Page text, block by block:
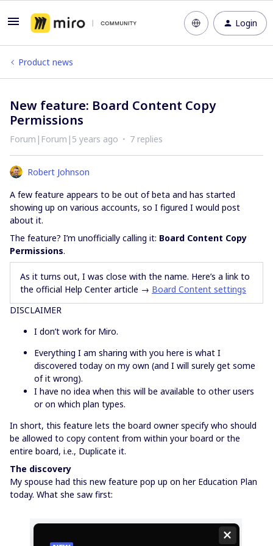
Login
Product news
New feature: Board Content Copy
Permissions
Forum|Forum|5 years ago 7 replies
Robert Johnson
A few feature appears to be out of beta and has started
showing up on various accounts, so I figured I would post
about it.
The feature? I’m unofficially calling it: Board Content Copy
Permissions.
As it turns out, I was close with the name. Here’s a link to
the official Help Center article → Board Content settings
DISCLAIMER
I don’t work for Miro.
Everything I am sharing with you here is what I
discovered today on my own (and I will surely get some
of it wrong).
I have no idea when this will be available to other users
or on which plan types.
In short, this feature lets the board owner specify who should
be allowed to copy content from within your board or the
entire board, i.e., Duplicate it.
The discovery
My spouse had this new feature pop up on her Education Plan
today. What she saw first: